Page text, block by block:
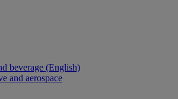
beverage (English)
and aerospace